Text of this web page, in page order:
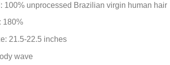
100% unprocessed Brazilian virgin human hair
180%
21.5-22.5 inches
wave